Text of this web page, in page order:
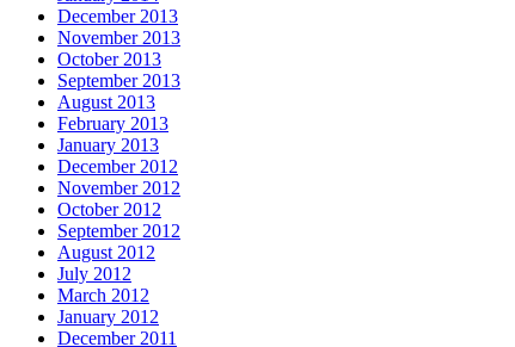
December 2013
November 2013
October 2013
September 2013
August 2013
February 2013
January 2013
December 2012
November 2012
October 2012
September 2012
August 2012
July 2012
March 2012
January 2012
December 2011